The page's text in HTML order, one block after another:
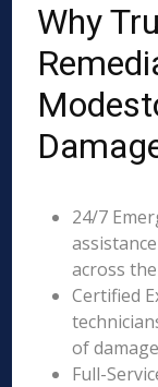
Why
24/7
across
Certified
of
Full-